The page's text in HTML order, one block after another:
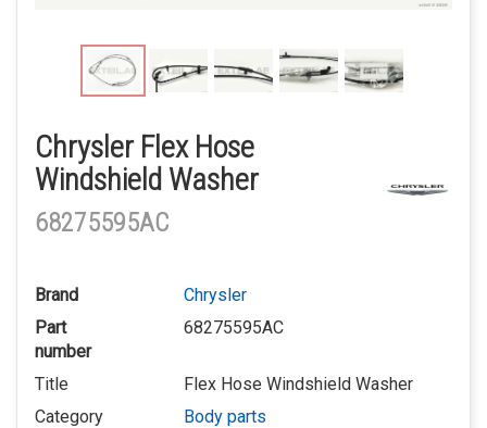
Chrysler Flex Hose
Windshield Washer
68275595AC
Brand
Chrysler
Part
number
68275595AC
Title
Flex Hose Windshield Washer
Category
Body parts